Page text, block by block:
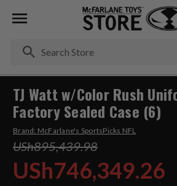
TJ Watt w/Color Rush
Factory Sealed Case (6)
Brand: McFarlane's SportsPicks NFL
USh895,439.98
USh746,349.26